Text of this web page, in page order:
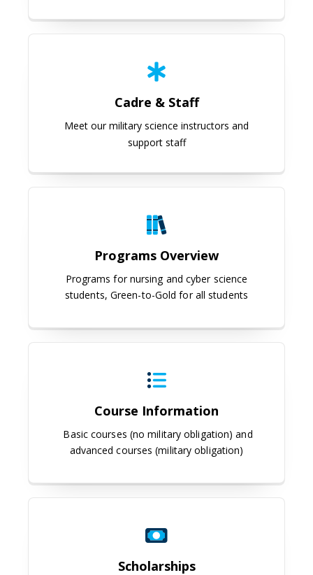
Cadre & Staff
Meet our military science instructors and
support staff
Programs Overview
Programs for nursing and cyber science
students, Green-to-Gold for all students
Course Information
Basic courses (no military obligation) and
advanced courses (military obligation)
Scholarships